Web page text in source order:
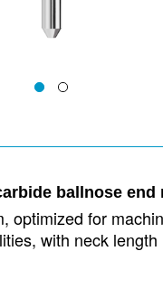
ballnose
optimized for
with neck